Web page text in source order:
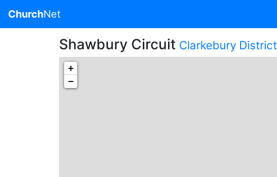
ChurchNet
Shawbury Circuit Clarkebury District
+
−